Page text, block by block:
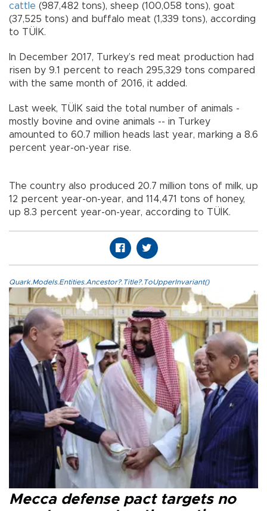
cattle (987,482 tons), sheep (100,058 tons), goat
(37,525 tons) and buffalo meat (1,339 tons), according
to TÜİK.
In December 2017, Turkey’s red meat production had
risen by 9.1 percent to reach 295,329 tons compared
with the same month of 2016, it added.
Last week, TÜİK said the total number of animals -
mostly bovine and ovine animals -- in Turkey
amounted to 60.7 million heads last year, marking a 8.6
percent year-on-year rise.
The country also produced 20.7 million tons of milk, up
12 percent year-on-year, and 114,471 tons of honey,
up 8.3 percent year-on-year, according to TÜİK.
Quark.Models.Entities.Ancestor?.Title?.ToUpperInvariant()
Mecca defense pact targets no